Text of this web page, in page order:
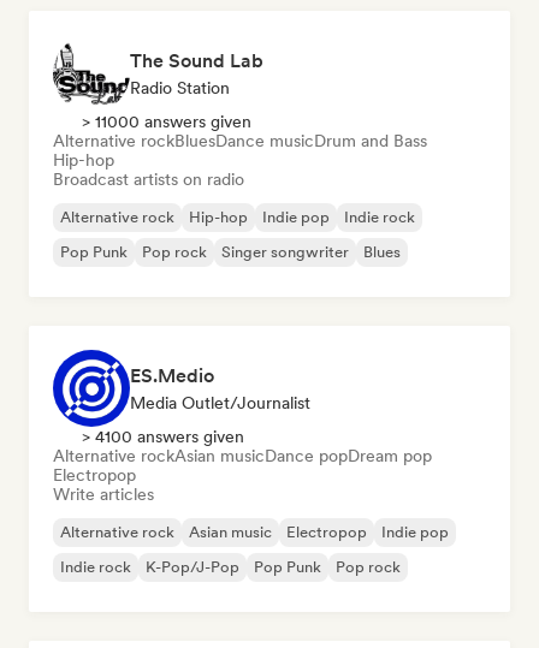
The Sound Lab
Radio Station
> 11000 answers given
Alternative rockBluesDance musicDrum and Bass
Hip-hop
Broadcast artists on radio
Alternative rock Hip-hop Indie pop
Indie rock
Pop Punk
Pop rock Singer songwriter Blues
ES.Medio
Media Outlet/Journalist
> 4100 answers given
Alternative rockAsian musicDance popDream pop
Electropop
Write articles
Alternative rock Asian music Electropop
Indie pop
Indie rock
K-Pop/J-Pop Pop Punk Pop rock